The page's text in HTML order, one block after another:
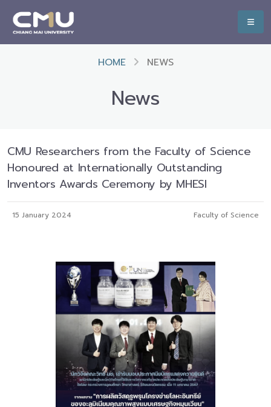
HOME NEWS
News
CMU Researchers from the Faculty of Science
Honoured at Internationally Outstanding
Inventors Awards Ceremony by MHESI
15 January 2024 Faculty of Science